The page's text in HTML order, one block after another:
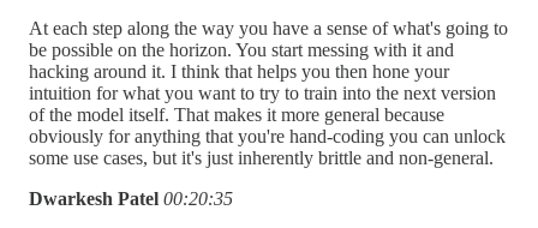
At each step along the way you have a sense of what's going to
be possible on the horizon. You start messing with it and
hacking around it. I think that helps you then hone your
intuition for what you want to try to train into the next version
of the model itself. That makes it more general because
obviously for anything that you're hand-coding you can unlock
some use cases, but it's just inherently brittle and non-general.
Dwarkesh Patel 00:20:35